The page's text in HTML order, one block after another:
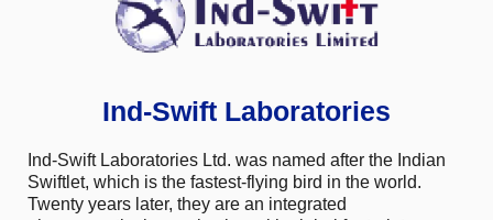
Ind-Swift Laboratories
Ind-Swift Laboratories Ltd. was named after the Indian
Swiftlet, which is the fastest-flying bird in the world.
Twenty years later, they are an integrated